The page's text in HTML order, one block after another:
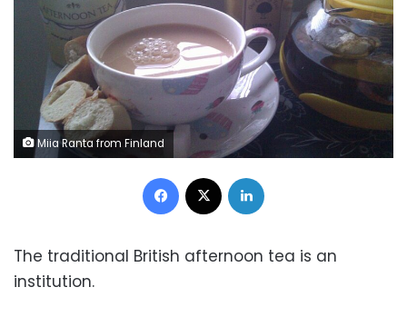
Miia Ranta from Finland
Facebook
The traditional British afternoon tea is an
institution.